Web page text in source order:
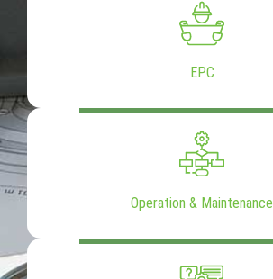
EPC
Operation & Maintenance